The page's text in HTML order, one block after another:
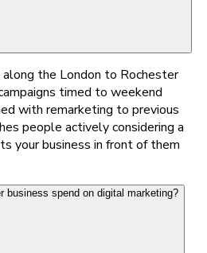
the London to Rochester
timed to weekend
with remarketing to previous
people actively considering a
your business in front of them
business spend on digital marketing?